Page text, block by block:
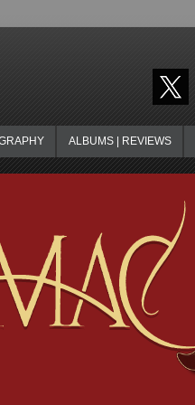
ALBUMS | REVIEWS